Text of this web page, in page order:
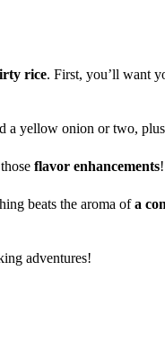
rice. First, you’ll want
a yellow onion or two,
flavor enhancements!
beats the aroma ofa
adventures!